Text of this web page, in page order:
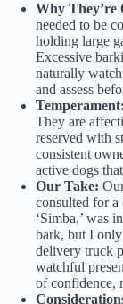
Why They’re
needed to be
holding large
Excessive
naturally
and assess
Temperament:
They are
reserved with
consistent
active dogs
Our Take:
consulted for
‘Simba,’ was
bark, but I
delivery truck
watchful
of confidence,